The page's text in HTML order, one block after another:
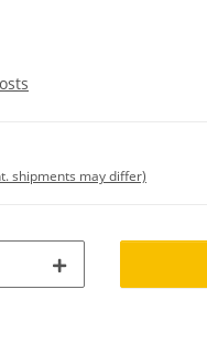
shipments may differ)